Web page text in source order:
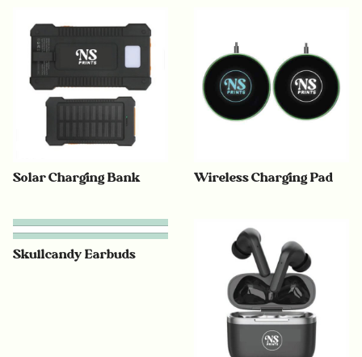
Solar Charging Bank Wireless Charging Pad
Skullcandy Earbuds